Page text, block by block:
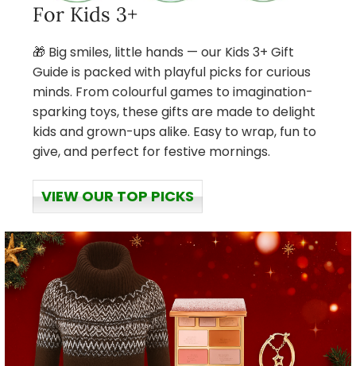
For Kids 3+
🎁 Big smiles, little hands — our Kids 3+ Gift
Guide is packed with playful picks for curious
minds. From colourful games to imagination-
sparking toys, these gifts are made to delight
kids and grown-ups alike. Easy to wrap, fun to
give, and perfect for festive mornings.
VIEW OUR TOP PICKS